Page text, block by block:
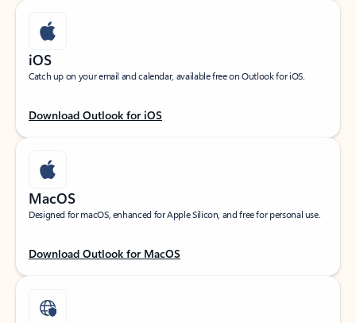
iOS
Catch up on your email and calendar, available free on Outlook for iOS.
Download Outlook for iOS
MacOS
Designed for macOS, enhanced for Apple Silicon, and free for personal use.
Download Outlook for MacOS